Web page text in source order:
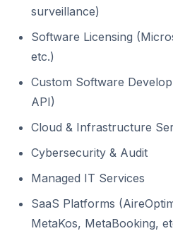
surveillance)
Software Licensing
etc.)
Custom Software
API)
Cloud & Infrastructure
Cybersecurity & Audit
Managed IT Services
SaaS Platforms
MetaKos, MetaBooking,